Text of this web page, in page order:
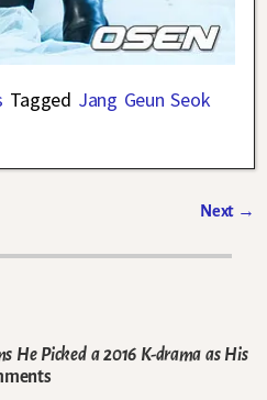
Tagged Jang Geun Seok
Next →
He Picked a 2016 K-drama as His